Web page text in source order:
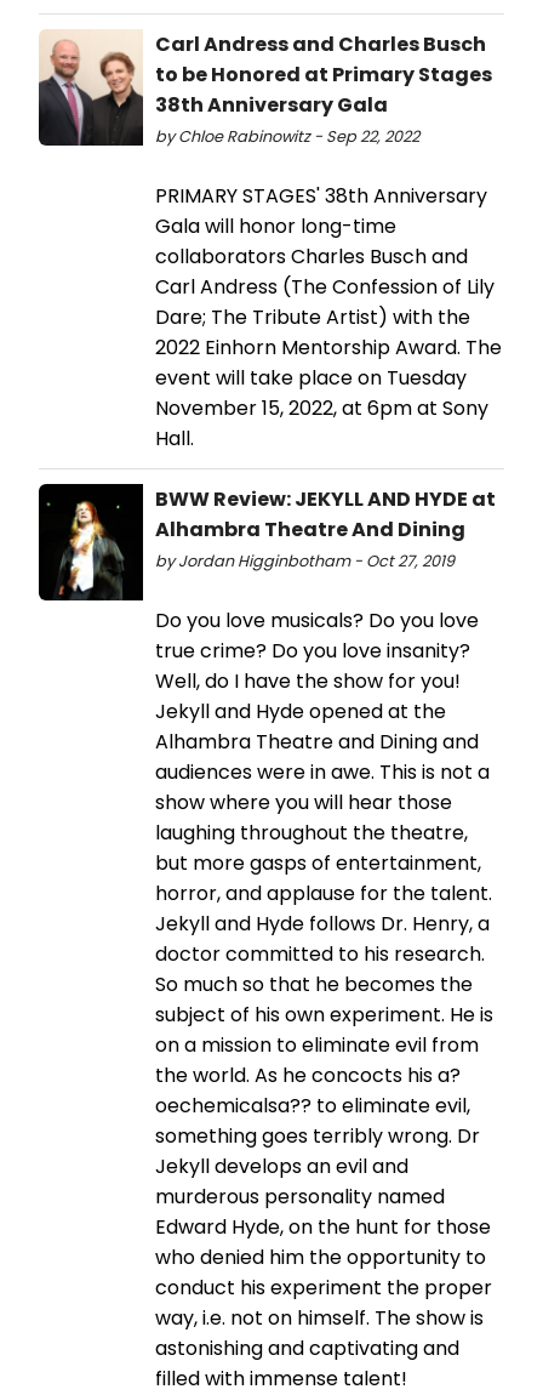
Carl Andress and Charles Busch
to be Honored at Primary Stages
38th Anniversary Gala
by Chloe Rabinowitz - Sep 22, 2022
PRIMARY STAGES' 38th Anniversary
Gala will honor long-time
collaborators Charles Busch and
Carl Andress (The Confession of Lily
Dare; The Tribute Artist) with the
2022 Einhorn Mentorship Award. The
event will take place on Tuesday
November 15, 2022, at 6pm at Sony
Hall.
BWW Review: JEKYLL AND HYDE at
Alhambra Theatre And Dining
by Jordan Higginbotham - Oct 27, 2019
Do you love musicals? Do you love
true crime? Do you love insanity?
Well, do I have the show for you!
Jekyll and Hyde opened at the
Alhambra Theatre and Dining and
audiences were in awe. This is not a
show where you will hear those
laughing throughout the theatre,
but more gasps of entertainment,
horror, and applause for the talent.
Jekyll and Hyde follows Dr. Henry, a
doctor committed to his research.
So much so that he becomes the
subject of his own experiment. He is
on a mission to eliminate evil from
the world. As he concocts his a?
oechemicalsa?? to eliminate evil,
something goes terribly wrong. Dr
Jekyll develops an evil and
murderous personality named
Edward Hyde, on the hunt for those
who denied him the opportunity to
conduct his experiment the proper
way, i.e. not on himself. The show is
astonishing and captivating and
filled with immense talent!